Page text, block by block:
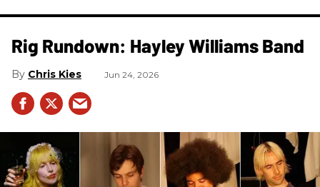
Rig Rundown: Hayley Williams Band
Chris Kies Jun 24, 2026